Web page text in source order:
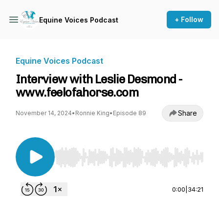
Equine Voices Podcast + Follow
Equine Voices Podcast
Interview with Leslie Desmond -
www.feelofahorse.com
November 14, 2024• Ronnie King• Episode 89 Share
Use Left/Right to seek, Home/End to jump to
0:00 34:21